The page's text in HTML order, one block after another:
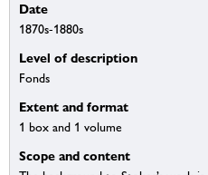
Date
1870s-1880s
Level of description
Fonds
Extent and format
1 box and 1 volume
Scope and content